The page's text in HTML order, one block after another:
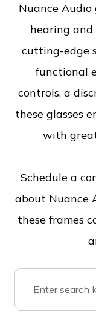
Nuance
hearing
cutting-edge
functional
controls, a
these glasses
with
Schedule a
about Nuance
these frames